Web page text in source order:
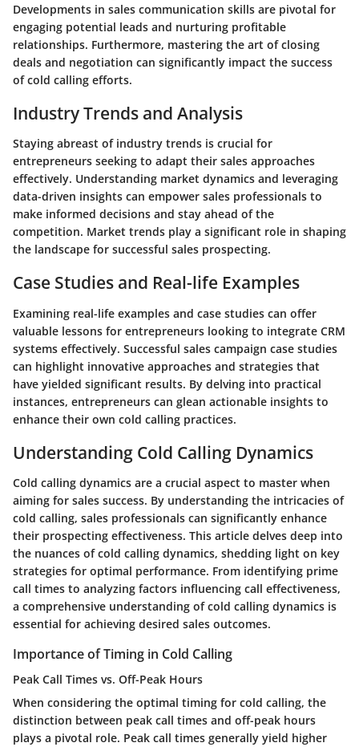
Developments in sales communication skills are pivotal for
engaging potential leads and nurturing profitable
relationships. Furthermore, mastering the art of closing
deals and negotiation can significantly impact the success
of cold calling efforts.
Industry Trends and Analysis
Staying abreast of industry trends is crucial for
entrepreneurs seeking to adapt their sales approaches
effectively. Understanding market dynamics and leveraging
data-driven insights can empower sales professionals to
make informed decisions and stay ahead of the
competition. Market trends play a significant role in shaping
the landscape for successful sales prospecting.
Case Studies and Real-life Examples
Examining real-life examples and case studies can offer
valuable lessons for entrepreneurs looking to integrate CRM
systems effectively. Successful sales campaign case studies
can highlight innovative approaches and strategies that
have yielded significant results. By delving into practical
instances, entrepreneurs can glean actionable insights to
enhance their own cold calling practices.
Understanding Cold Calling Dynamics
Cold calling dynamics are a crucial aspect to master when
aiming for sales success. By understanding the intricacies of
cold calling, sales professionals can significantly enhance
their prospecting effectiveness. This article delves deep into
the nuances of cold calling dynamics, shedding light on key
strategies for optimal performance. From identifying prime
call times to analyzing factors influencing call effectiveness,
a comprehensive understanding of cold calling dynamics is
essential for achieving desired sales outcomes.
Importance of Timing in Cold Calling
Peak Call Times vs. Off-Peak Hours
When considering the optimal timing for cold calling, the
distinction between peak call times and off-peak hours
plays a pivotal role. Peak call times generally yield higher